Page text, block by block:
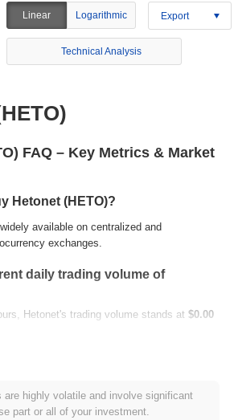
Linear Logarithmic Export
Technical Analysis
FAQ – Key Metrics & Market
Hetonet (HETO)?
available on centralized and
exchanges.
daily trading volume of
Hetonet's trading volume stands at $0.00
price range history?
are highly volatile and involve significant
part or all of your investment.